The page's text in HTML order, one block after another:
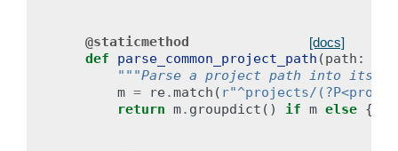
[docs]
@staticmethod
def
parse_common_project_path (path :
"""Parse a project path into its
m = re .match ( r"^projects/
return m. groupdict () if m else {}